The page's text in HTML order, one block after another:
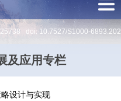
doi: 10.7527/S1000-
及应用专栏
设计与实现